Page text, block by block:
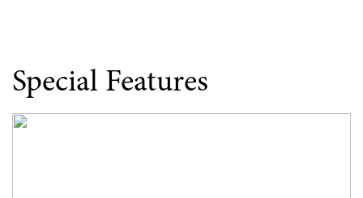
Special Features